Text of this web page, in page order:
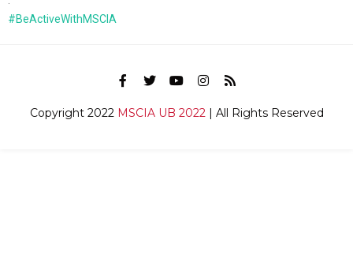
#BeActiveWithMSCIA
Copyright 2022 MSCIA UB 2022| All Rights Reserved